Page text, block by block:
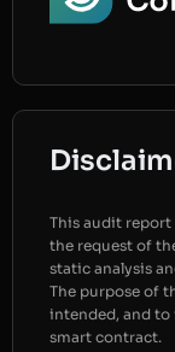
This audit report
the request of
static analysis
The purpose of
intended, and
smart contract.